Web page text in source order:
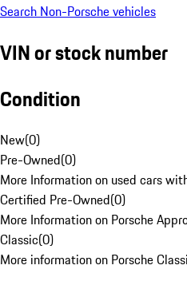
Search Non-Porsche vehicles
VIN or stock number
Condition
New(0)
Pre-Owned(0)
More Information on used cars
Certified Pre-Owned(0)
More Information on Porsche
Classic(0)
More information on Porsche